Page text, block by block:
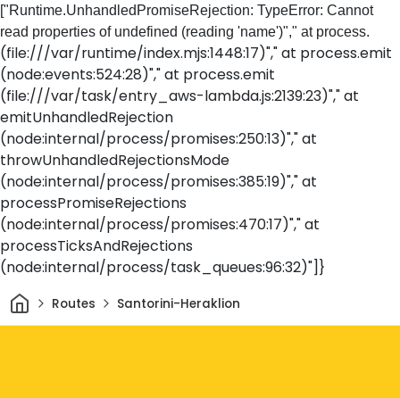
["Runtime.UnhandledPromiseRejection: TypeError: Cannot
read properties of undefined (reading 'name')"," at process.
(file:///var/runtime/index.mjs:1448:17)"," at process.emit
(node:events:524:28)"," at process.emit
(file:///var/task/entry_aws-lambda.js:2139:23)"," at
emitUnhandledRejection
(node:internal/process/promises:250:13)"," at
throwUnhandledRejectionsMode
(node:internal/process/promises:385:19)"," at
processPromiseRejections
(node:internal/process/promises:470:17)"," at
processTicksAndRejections
(node:internal/process/task_queues:96:32)"]}
HomeRoutes Santorini-Heraklion